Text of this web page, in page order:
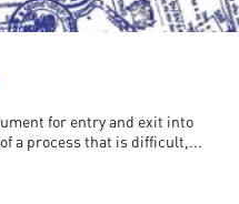
for entry and exit into
a process that is difficult,...